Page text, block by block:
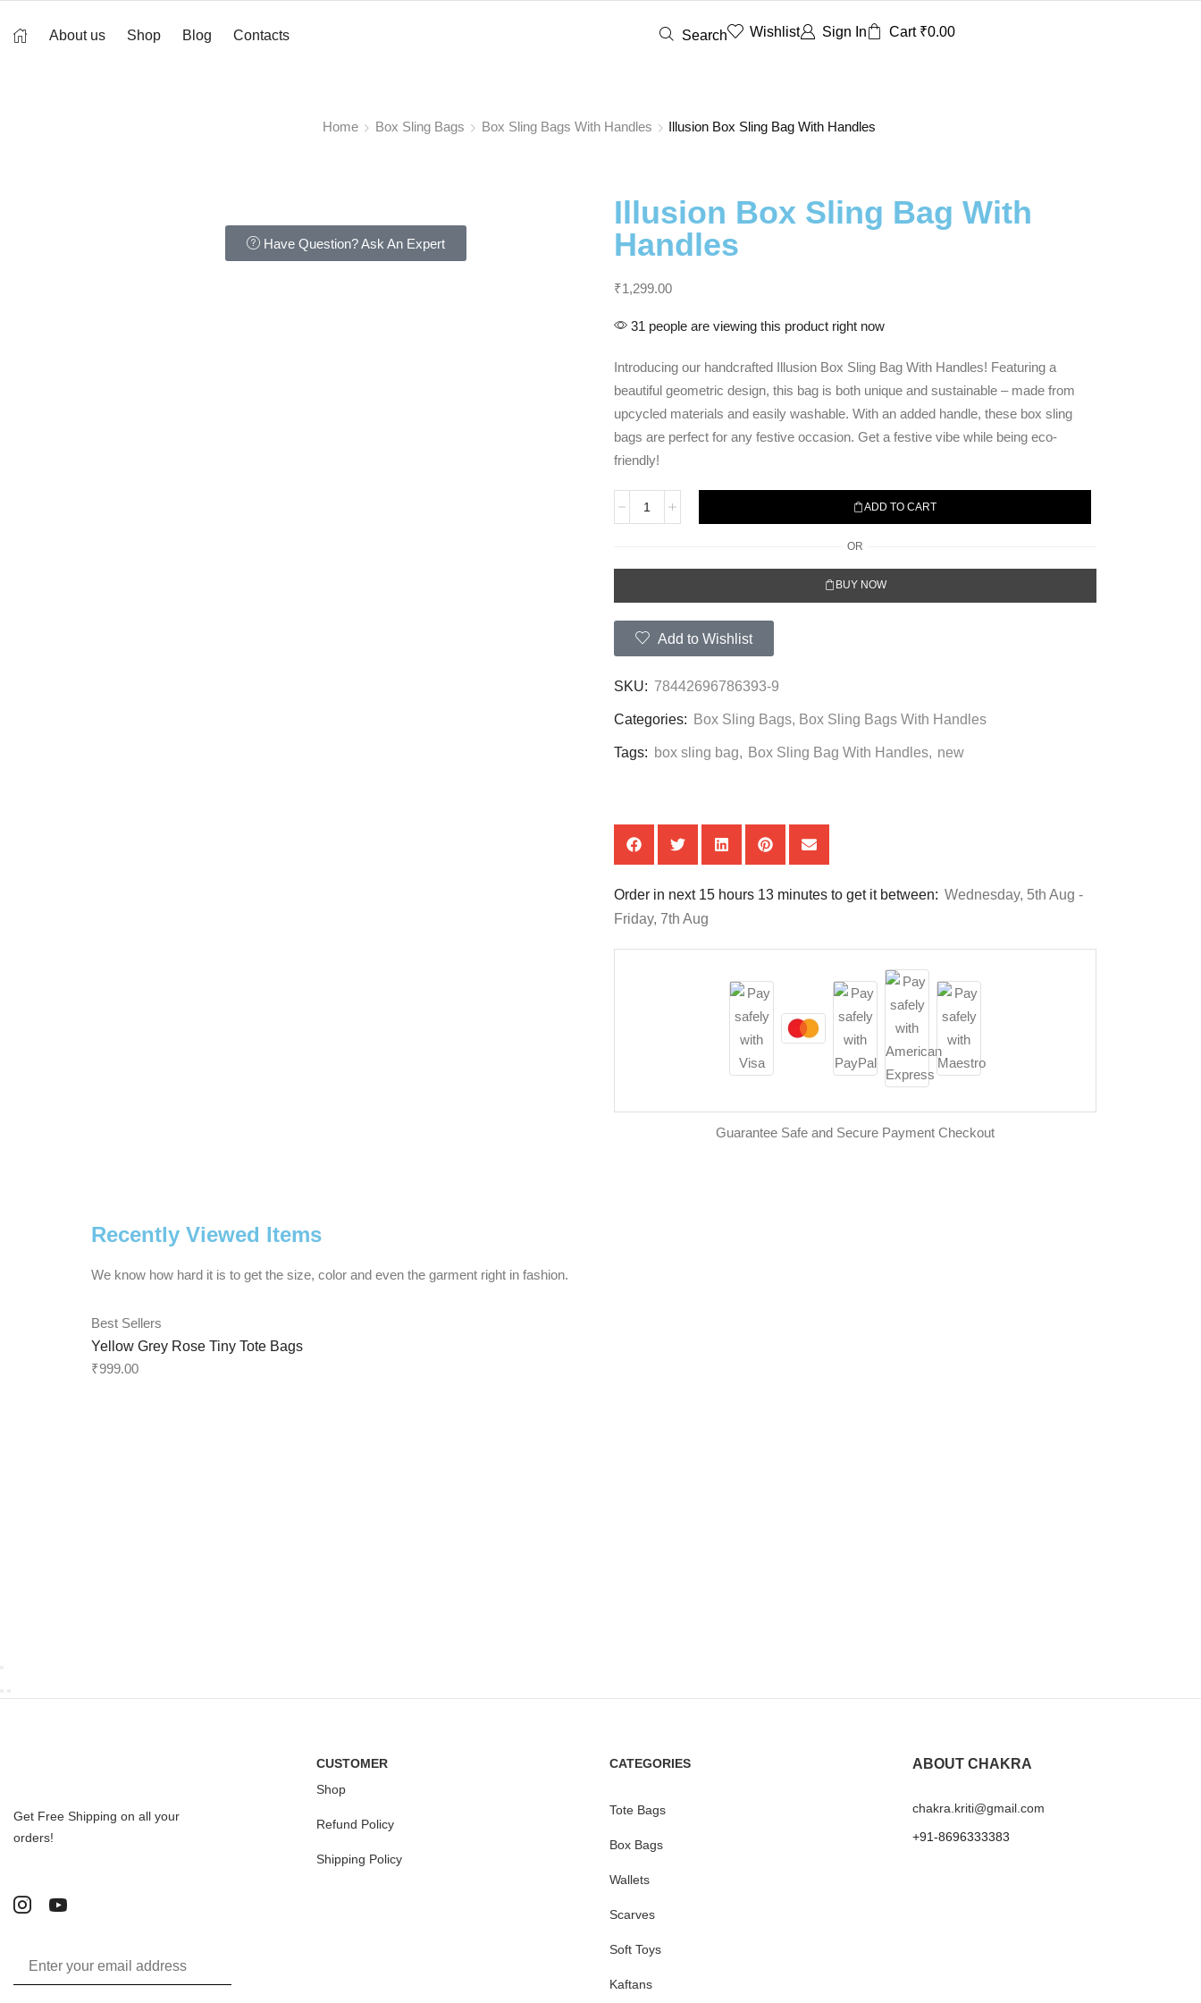
About us Shop Blog Contacts Search Wishlist Sign In Cart ₹0.00
Home Box Sling Bags Box Sling Bags With Handles Illusion Box Sling Bag With Handles
Have Question? Ask An Expert
Illusion Box Sling Bag With
Handles
₹1,299.00
31 people are viewing this product right now
Introducing our handcrafted Illusion Box Sling Bag With Handles! Featuring a
beautiful geometric design, this bag is both unique and sustainable – made from
upcycled materials and easily washable. With an added handle, these box sling
bags are perfect for any festive occasion. Get a festive vibe while being eco-
friendly!
ADD TO CART
OR
BUY NOW
Add to Wishlist
SKU: 78442696786393-9
Categories: Box Sling Bags, Box Sling Bags With Handles
Tags: box sling bag, Box Sling Bag With Handles, new
Order in next 15 hours 13 minutes to get it between: Wednesday, 5th Aug -
Friday, 7th Aug
Guarantee Safe and Secure Payment Checkout
Recently Viewed Items
We know how hard it is to get the size, color and even the garment right in fashion.
Best Sellers
Yellow Grey Rose Tiny Tote Bags
₹999.00
Get Free Shipping on all your
orders!
CUSTOMER
Shop
Refund Policy
Shipping Policy
CATEGORIES
Tote Bags
Box Bags
Wallets
Scarves
Soft Toys
Kaftans
ABOUT CHAKRA
chakra.kriti@gmail.com
+91-8696333383